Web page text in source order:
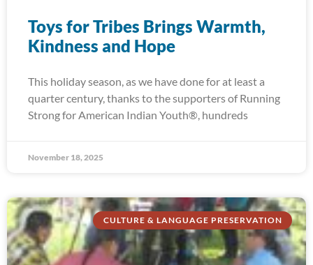
Toys for Tribes Brings Warmth,
Kindness and Hope
This holiday season, as we have done for at least a
quarter century, thanks to the supporters of Running
Strong for American Indian Youth®, hundreds
November 18, 2025
CULTURE & LANGUAGE PRESERVATION